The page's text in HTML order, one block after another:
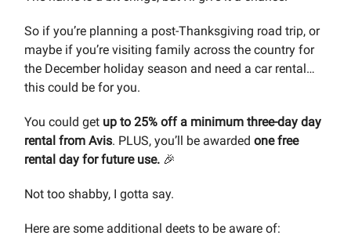
So if you’re planning a post-Thanksgiving road trip, or
maybe if you’re visiting family across the country for
the December holiday season and need a car rental…
this could be for you.
You could get up to 25% off a minimum three-day day
rental from Avis. PLUS, you’ll be awarded one free
rental day for future use. 🎉
Not too shabby, I gotta say.
Here are some additional deets to be aware of: